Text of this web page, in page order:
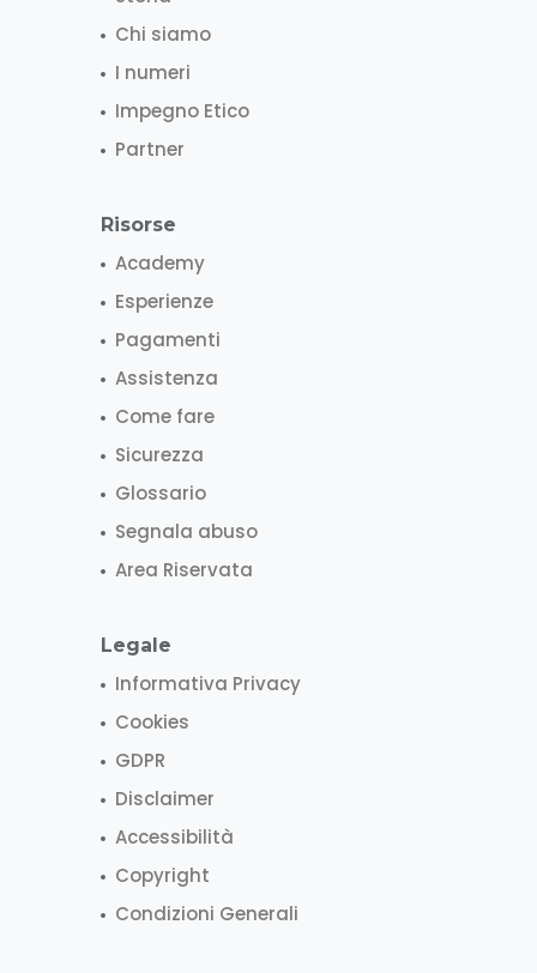
Chi siamo
I numeri
Impegno Etico
Partner
Risorse
Academy
Esperienze
Pagamenti
Assistenza
Come fare
Sicurezza
Glossario
Segnala abuso
Area Riservata
Legale
Informativa Privacy
Cookies
GDPR
Disclaimer
Accessibilità
Copyright
Condizioni Generali